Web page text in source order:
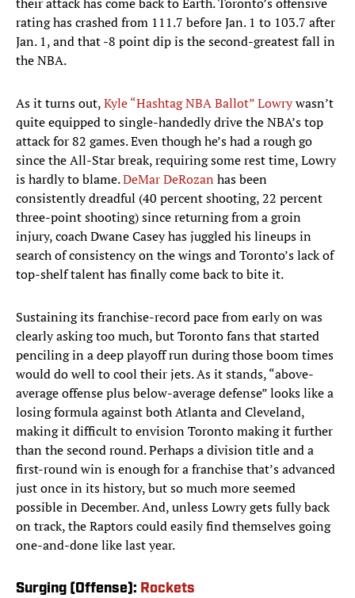
rating has crashed from 111.7 before Jan. 1 to 103.7 after
Jan. 1, and that -8 point dip is the second-greatest fall in
the NBA.
As it turns out,Kyle “Hashtag NBA Ballot” Lowrywasn’t
quite equipped to single-handedly drive the NBA’s top
attack for 82 games. Even though he’s had a rough go
since the All-Star break, requiring some rest time, Lowry
is hardly to blame.DeMar DeRozan has been
consistently dreadful (40 percent shooting, 22 percent
three-point shooting) since returning from a groin
injury, coach Dwane Casey has juggled his lineups in
search of consistency on the wings and Toronto’s lack of
top-shelf talent has finally come back to bite it.
Sustaining its franchise-record pace from early on was
clearly asking too much, but Toronto fans that started
penciling in a deep playoff run during those boom times
would do well to cool their jets. As it stands, “above-
average offense plus below-average defense” looks like a
losing formula against both Atlanta and Cleveland,
making it difficult to envision Toronto making it further
than the second round. Perhaps a division title and a
first-round win is enough for a franchise that’s advanced
just once in its history, but so much more seemed
possible in December. And, unless Lowry gets fully back
on track, the Raptors could easily find themselves going
one-and-done like last year.
Surging (Offense): Rockets